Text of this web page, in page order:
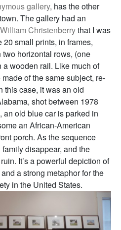
gallery, has the other
The gallery had an
William Christenberrythat I was
small prints, in frames,
horizontal rows, (one
a wooden rail. Like much of
of the same subject, re-
this case, it was an old
shot between 1978
an old blue car is parked in
an African-American
porch. As the sequence
disappear, and the
It’s a powerful depiction of
a strong metaphor for the
in the United States.